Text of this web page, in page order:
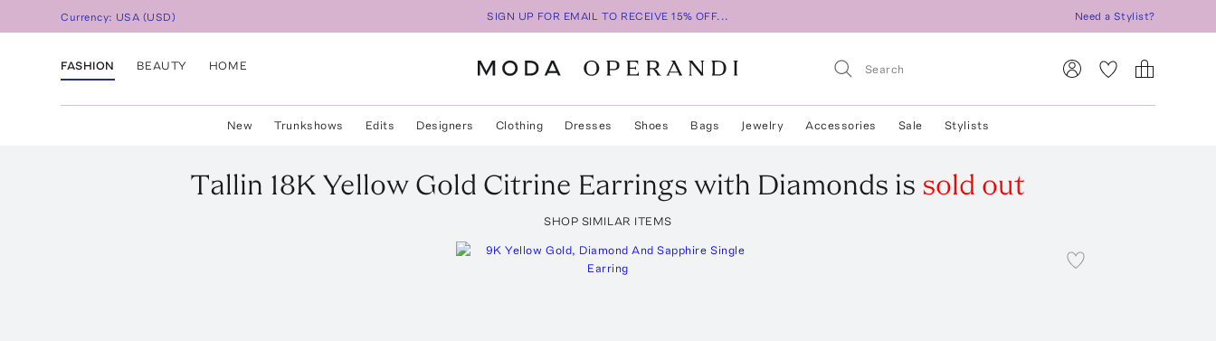
Currency: USA (USD) SIGN UP FOR EMAIL TO RECEIVE 15% OFF... Need a Stylist?
FASHION BEAUTY HOME
New Trunkshows Edits Designers Clothing Dresses Shoes Bags Jewelry Accessories Sale Stylists
Tallin 18K Yellow Gold Citrine Earrings with Diamonds is sold out
SHOP SIMILAR ITEMS